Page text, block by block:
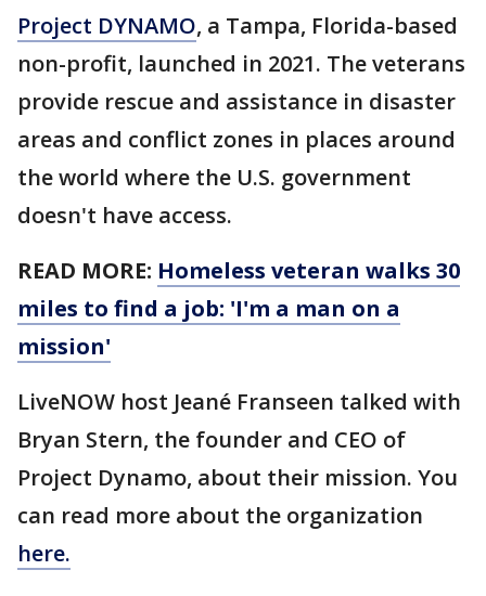
Project DYNAMO, a Tampa, Florida-based
non-profit, launched in 2021. The veterans
provide rescue and assistance in disaster
areas and conflict zones in places around
the world where the U.S. government
doesn't have access.
READ MORE: Homeless veteran walks 30
miles to find a job: 'I'm a man on a
mission'
LiveNOW host Jeané Franseen talked with
Bryan Stern, the founder and CEO of
Project Dynamo, about their mission. You
can read more about the organization
here.